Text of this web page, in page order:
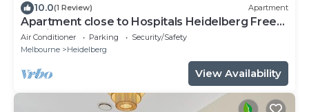
10.0(1 Review) Apartment
Apartment close to Hospitals Heidelberg Free
Parking
Air Conditioner Parking
Security/Safety
Melbourne
Heidelberg
View Availability